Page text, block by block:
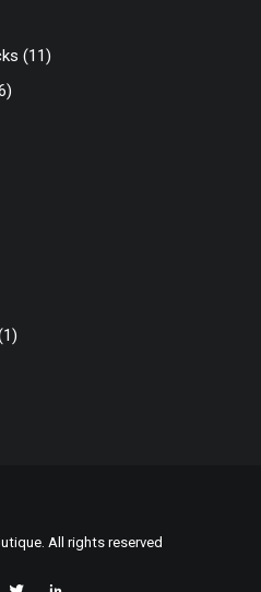
(11)
All rights reserved